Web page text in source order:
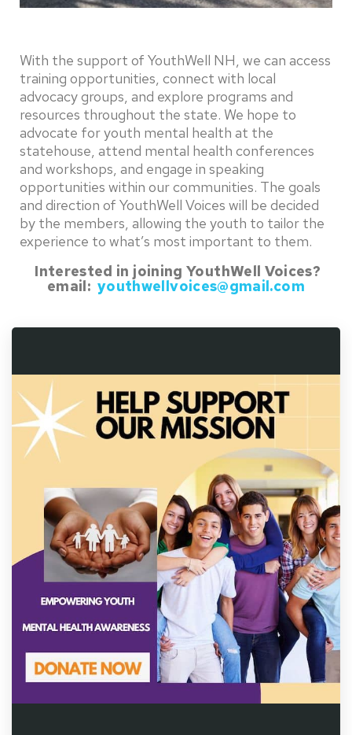
With the support of YouthWell NH, we can access
training opportunities, connect with local
advocacy groups, and explore programs and
resources throughout the state. We hope to
advocate for youth mental health at the
statehouse, attend mental health conferences
and workshops, and engage in speaking
opportunities within our communities. The goals
and direction of YouthWell Voices will be decided
by the members, allowing the youth to tailor the
experience to what’s most important to them.
Interested in joining YouthWell Voices?
email: youthwellvoices@gmail.com